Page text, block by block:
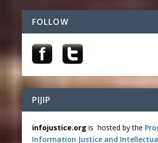
FOLLOW
PIJIP
infojustice.org is hosted by the
Information Justice and